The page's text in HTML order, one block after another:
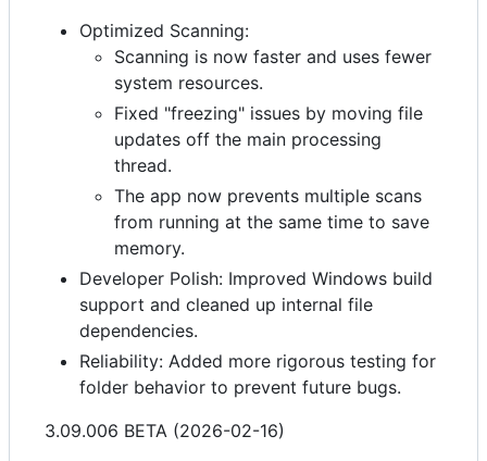
Optimized Scanning:
Scanning is now faster and uses fewer
system resources.
Fixed "freezing" issues by moving file
updates off the main processing
thread.
The app now prevents multiple scans
from running at the same time to save
memory.
Developer Polish: Improved Windows build
support and cleaned up internal file
dependencies.
Reliability: Added more rigorous testing for
folder behavior to prevent future bugs.
3.09.006 BETA (2026-02-16)